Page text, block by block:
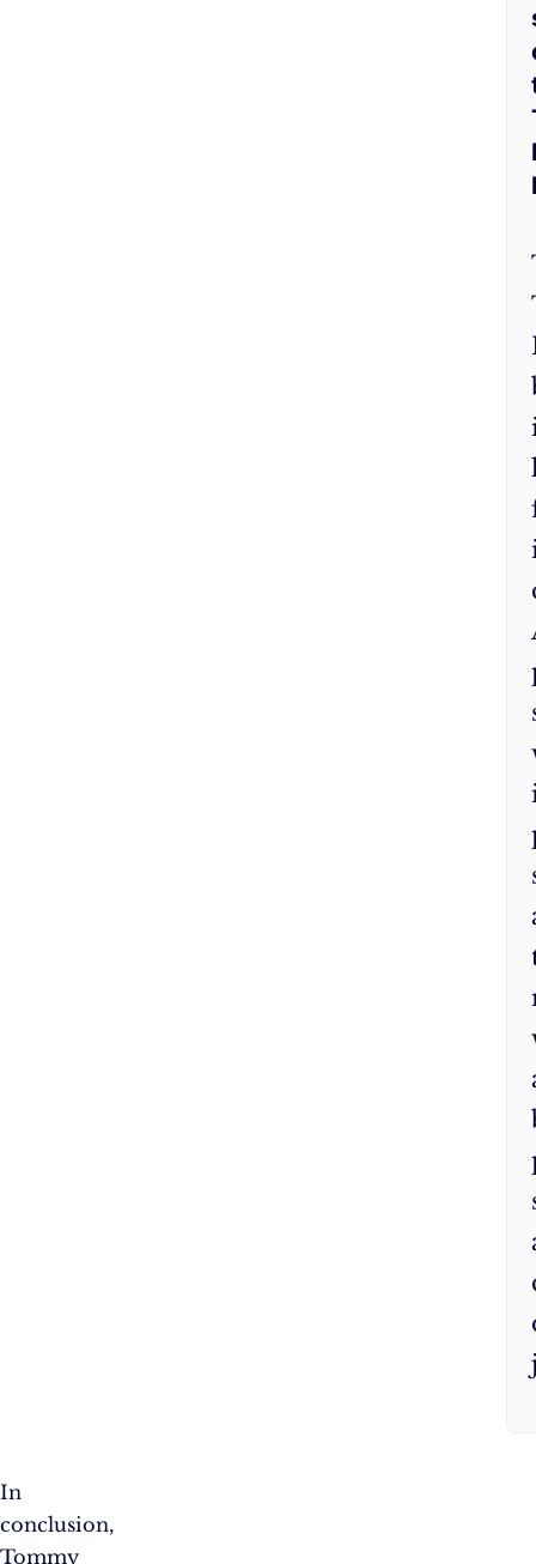
In
conclusion,
Tommy